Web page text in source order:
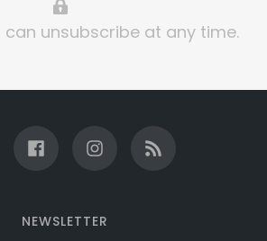
can unsubscribe at any time.
NEWSLETTER